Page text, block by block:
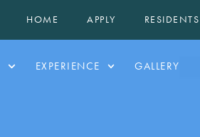
HOME APPLY RESIDENTS
EXPERIENCE GALLERY